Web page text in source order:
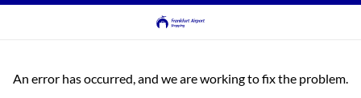
An error has occurred, and we are working to fix the problem.